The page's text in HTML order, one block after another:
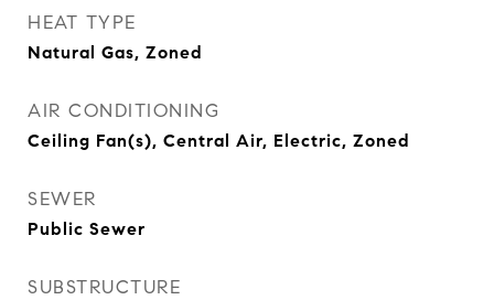
HEAT TYPE
Natural Gas, Zoned
AIR CONDITIONING
Ceiling Fan(s), Central Air, Electric, Zoned
SEWER
Public Sewer
SUBSTRUCTURE